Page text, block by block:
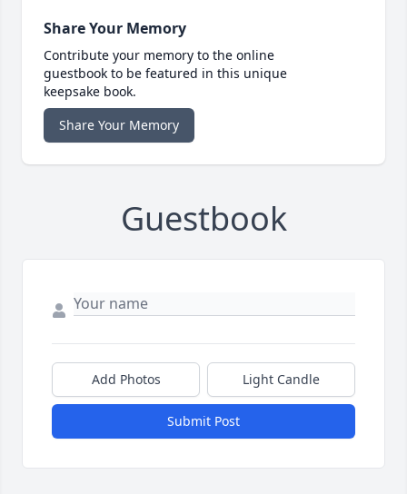
Share Your Memory
Contribute your memory to the online
guestbook to be featured in this unique
keepsake book.
Share Your Memory
Guestbook
Add Photos Light Candle
Submit Post